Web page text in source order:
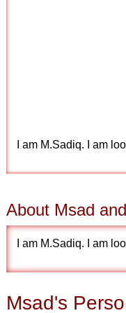
I am M.Sadiq. I am
About Msad
I am M.Sadiq. I am
Msad's